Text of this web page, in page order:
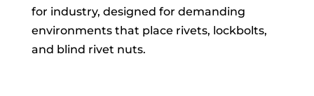
for industry, designed for demanding
environments that place rivets, lockbolts,
and blind rivet nuts.